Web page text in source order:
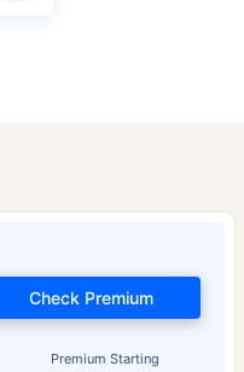
Premium Starting
Check Premium